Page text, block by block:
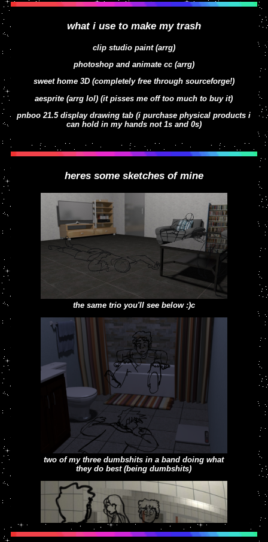
designs
faux traditional south park boys from 2023
4 dumb college students (donovan, jackie,
meghan and joey) from 2022
you kiss your dad on the mouth?
what i use to make my trash
clip studio paint (arrg)
photoshop and animate cc (arrg)
sweet home 3D (completely free through sourceforge!)
aesprite (arrg lol) (it pisses me off too much to buy it)
pnboo 21.5 display drawing tab (i purchase physical products i
can hold in my hands not 1s and 0s)
heres some sketches of mine
the same trio you'll see below :)c
two of my three dumbshits in a band doing what
they do best (being dumbshits)